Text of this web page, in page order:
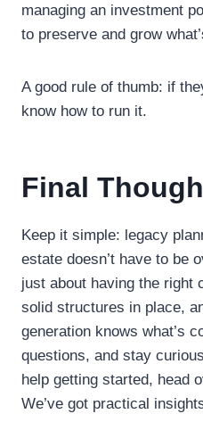
managing an investment
to preserve and grow
A good rule of thumb: if
know how to run it.
Final
Keep it simple: legacy
estate doesn’t have to be
just about having the right
solid structures in place,
generation knows what’s
questions, and stay
help getting started, head
We’ve got practical